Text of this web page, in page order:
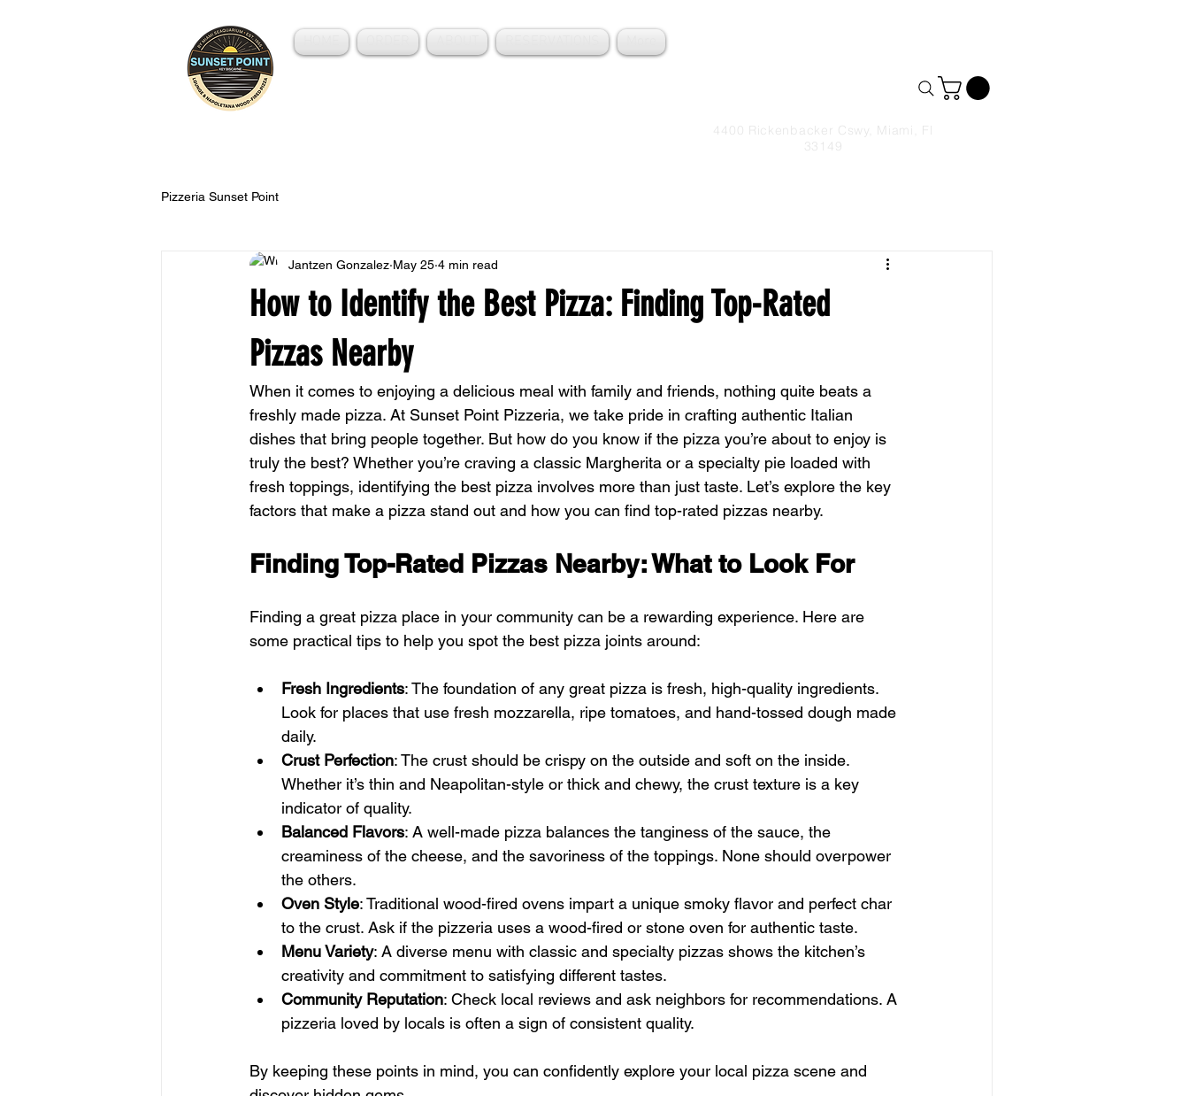
4400 Rickenbacker Cswy, Miami, Fl
33149
Pizzeria Sunset Point
How to Identify the Best Pizza: Finding Top-Rated
Pizzas Nearby
Jantzen Gonzalez May 25 4 min read
When it comes to enjoying a delicious meal with family and friends, nothing quite beats a
freshly made pizza. At Sunset Point Pizzeria, we take pride in crafting authentic Italian
dishes that bring people together. But how do you know if the pizza you’re about to enjoy is
truly the best? Whether you’re craving a classic Margherita or a specialty pie loaded with
fresh toppings, identifying the best pizza involves more than just taste. Let’s explore the key
factors that make a pizza stand out and how you can find top-rated pizzas nearby.
Finding Top-Rated Pizzas Nearby: What to Look For
Finding a great pizza place in your community can be a rewarding experience. Here are
some practical tips to help you spot the best pizza joints around:
Fresh Ingredients: The foundation of any great pizza is fresh, high-quality ingredients.
Look for places that use fresh mozzarella, ripe tomatoes, and hand-tossed dough made
daily.
Crust Perfection: The crust should be crispy on the outside and soft on the inside.
Whether it’s thin and Neapolitan-style or thick and chewy, the crust texture is a key
indicator of quality.
Balanced Flavors: A well-made pizza balances the tanginess of the sauce, the
creaminess of the cheese, and the savoriness of the toppings. None should overpower
the others.
Oven Style: Traditional wood-fired ovens impart a unique smoky flavor and perfect char
to the crust. Ask if the pizzeria uses a wood-fired or stone oven for authentic taste.
Menu Variety: A diverse menu with classic and specialty pizzas shows the kitchen’s
creativity and commitment to satisfying different tastes.
Community Reputation: Check local reviews and ask neighbors for recommendations. A
pizzeria loved by locals is often a sign of consistent quality.
By keeping these points in mind, you can confidently explore your local pizza scene and